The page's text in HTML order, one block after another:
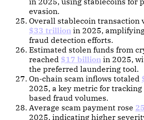
evasion.
Overall stablecoin transaction
$33 trillion in 2025,
fraud detection efforts.
Estimated stolen funds from
reached $17 billion in 2025,
the preferred laundering tool.
On-chain scam inflows totaled
2025, a key metric for
based fraud volumes.
Average scam payment rose
2025, indicating higher